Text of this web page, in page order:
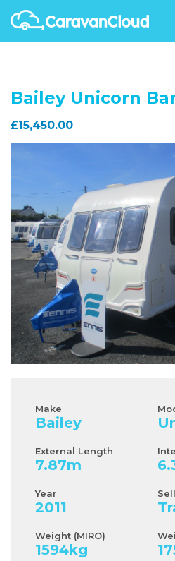
Bailey Unicorn
£15,450.00
Make
Bailey
External Length
7.87m
Year
2011
Weight (MIRO)
1594kg